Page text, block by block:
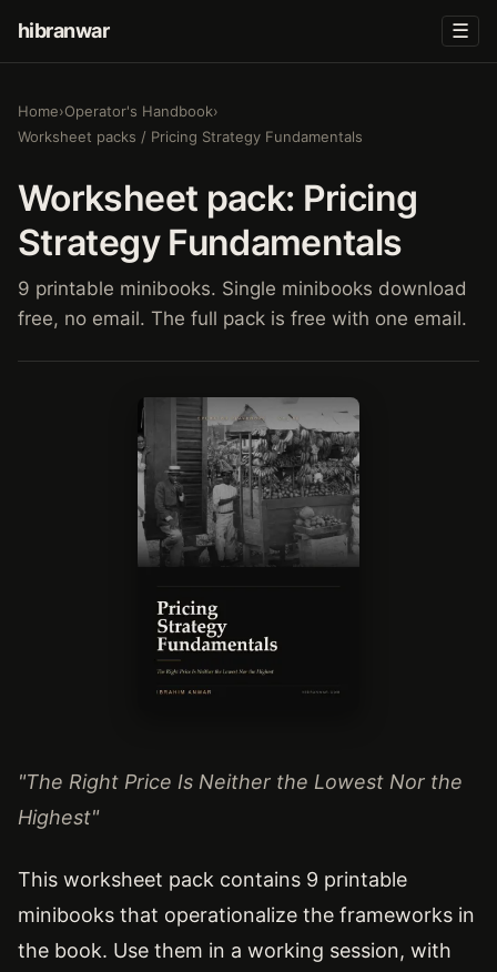
hibranwar ☰
Home›Operator's Handbook›
Worksheet packs / Pricing Strategy Fundamentals
Worksheet pack: Pricing
Strategy Fundamentals
9 printable minibooks. Single minibooks download
free, no email. The full pack is free with one email.
"The Right Price Is Neither the Lowest Nor the
Highest"
This worksheet pack contains 9 printable
minibooks that operationalize the frameworks in
the book. Use them in a working session, with